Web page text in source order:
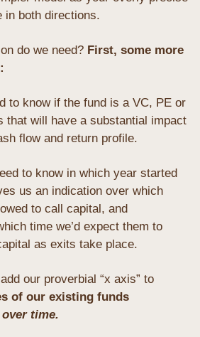
in both directions.
do we need? First, some more
to know if the fund is a VC, PE or
that will have a substantial impact
flow and return profile.
to know in which year started
us an indication over which
to call capital, and
time we’d expect them to
as exits take place.
of our existing funds
over time.